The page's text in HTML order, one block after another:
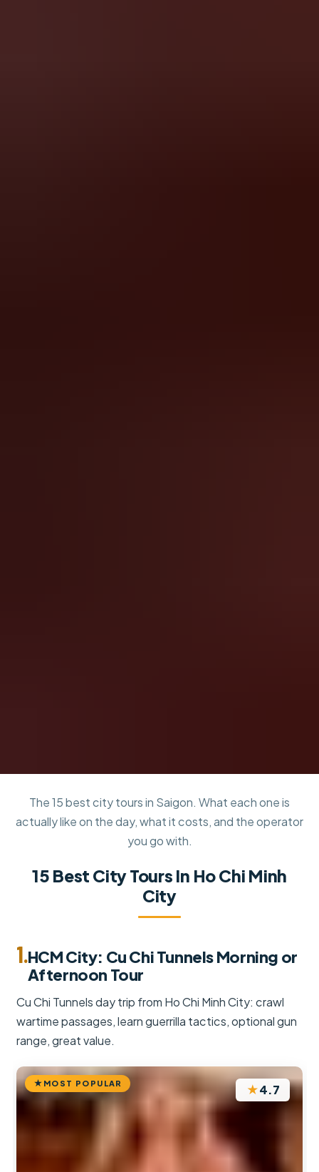
The 15 best city tours in Saigon. What each one is
actually like on the day, what it costs, and the operator
you go with.
15 Best City Tours In Ho Chi Minh
City
1.HCM City: Cu Chi Tunnels Morning or
Afternoon Tour
Cu Chi Tunnels day trip from Ho Chi Minh City: crawl
wartime passages, learn guerrilla tactics, optional gun
range, great value.
MOST POPULAR ★4.7